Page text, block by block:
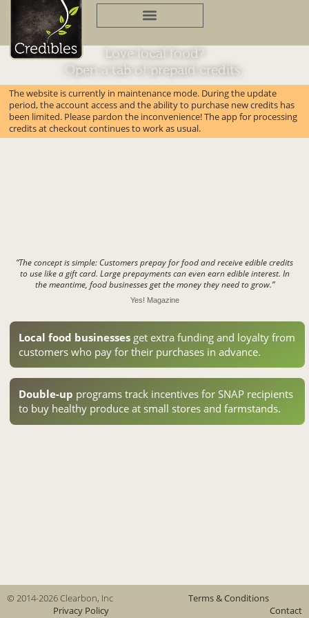
content
Love local food?
Open a tab of prepaid credits.
The website is currently in maintenance mode. During the update
period, the account access and the ability to purchase new credits has
been limited. Please pardon the inconvenience! The app for processing
credits at checkout continues to work as usual.
“The concept is simple: Customers prepay for food and receive edible credits
to use like a gift card. Large prepayments can even earn edible interest. In
the meantime, food businesses get the money they need to grow.”
Yes! Magazine
Local food businesses get extra funding and loyalty from
customers who pay for their purchases in advance.
Double-up programs track incentives for SNAP recipients
to buy healthy produce at small stores and farmstands.
© 2014-2026 Clearbon, Inc
Terms & Conditions
Privacy Policy
Contact